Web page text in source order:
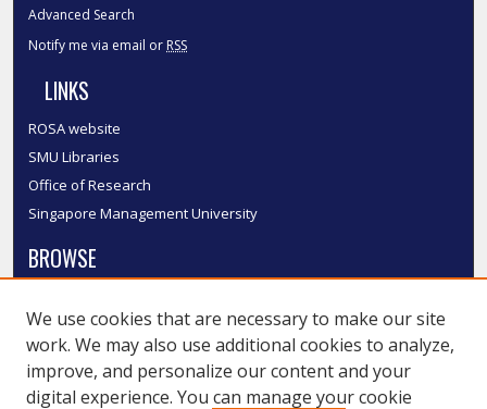
Advanced Search
Notify me via email or RSS
LINKS
ROSA website
SMU Libraries
Office of Research
Singapore Management University
BROWSE
Disciplines
Authors
SMU Authors
We use cookies that are necessary to make our site
work. We may also use additional cookies to analyze,
improve, and personalize our content and your
digital experience. You can manage your cookie